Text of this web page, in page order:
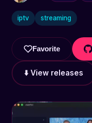
iptv streaming
Favorite
⬇️ View releases